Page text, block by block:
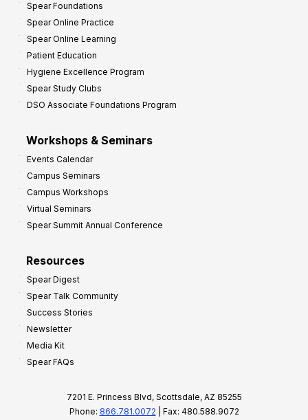
Spear Foundations
Spear Online Practice
Spear Online Learning
Patient Education
Hygiene Excellence Program
Spear Study Clubs
DSO Associate Foundations Program
Workshops & Seminars
Events Calendar
Campus Seminars
Campus Workshops
Virtual Seminars
Spear Summit Annual Conference
Resources
Spear Digest
Spear Talk Community
Success Stories
Newsletter
Media Kit
Spear FAQs
7201 E. Princess Blvd, Scottsdale, AZ 85255
Phone: 866.781.0072 | Fax: 480.588.9072